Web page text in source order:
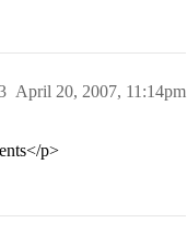
April 20, 2007, 11:14pm
p>